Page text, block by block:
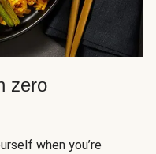
zero
when you’re